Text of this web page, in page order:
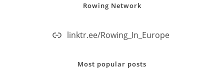
Rowing Network
linktr.ee/Rowing_In_Europe
Most popular posts